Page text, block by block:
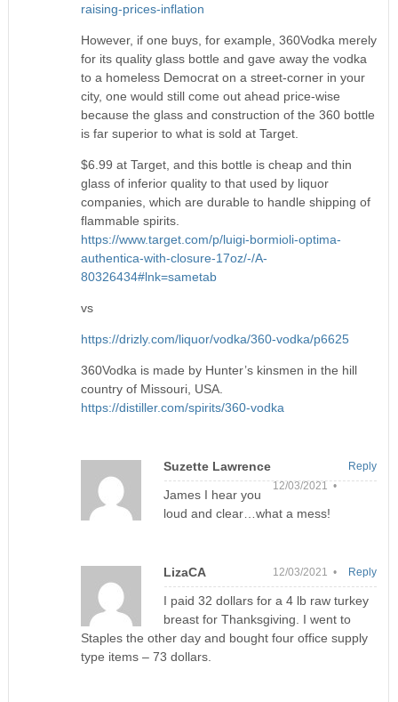
raising-prices-inflation
However, if one buys, for example, 360Vodka merely
for its quality glass bottle and gave away the vodka
to a homeless Democrat on a street-corner in your
city, one would still come out ahead price-wise
because the glass and construction of the 360 bottle
is far superior to what is sold at Target.
$6.99 at Target, and this bottle is cheap and thin
glass of inferior quality to that used by liquor
companies, which are durable to handle shipping of
flammable spirits.
https://www.target.com/p/luigi-bormioli-optima-
authentica-with-closure-17oz/-/A-
80326434#lnk=sametab
vs
https://drizly.com/liquor/vodka/360-vodka/p6625
360Vodka is made by Hunter’s kinsmen in the hill
country of Missouri, USA.
https://distiller.com/spirits/360-vodka
Suzette Lawrence
12/03/2021 •
James I hear you
loud and clear…what a mess!
Reply
LizaCA 12/03/2021 •
I paid 32 dollars for a 4 lb raw turkey
breast for Thanksgiving. I went to
Staples the other day and bought four office supply
type items – 73 dollars.
Reply